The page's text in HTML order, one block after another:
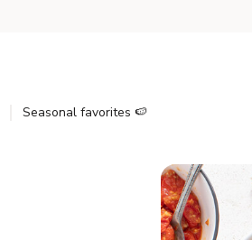
Seasonal favorites 🍉